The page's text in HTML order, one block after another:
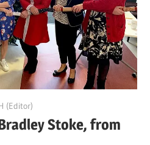
(Editor)
Stoke, from